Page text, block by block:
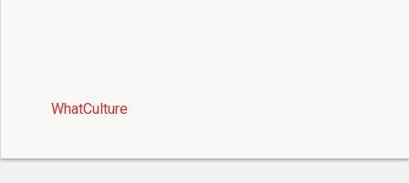
WhatCulture